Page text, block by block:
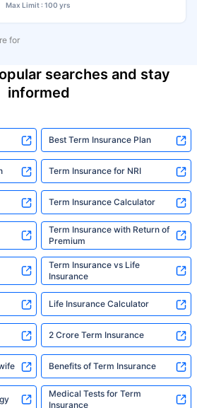
Max Limit : 100 yrs
for
searches and stay
informed
Best Term Insurance Plan
Term Insurance for NRI
Term Insurance Calculator
Term Insurance with Return of
Premium
Term Insurance vs Life
Insurance
Life Insurance Calculator
2 Crore Term Insurance
Benefits of Term Insurance
Medical Tests for Term
Insurance